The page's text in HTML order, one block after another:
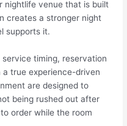
nightlife venue that is built
creates a stronger night
supports it.
timing, reservation
true experience-driven
are designed to
being rushed out after
order while the room